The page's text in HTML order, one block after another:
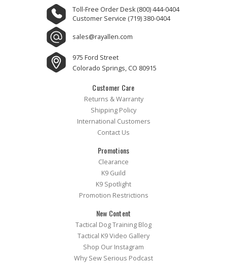
Toll-Free Order Desk (800) 444-0404
Customer Service (719) 380-0404
sales@rayallen.com
975 Ford Street
Colorado Springs, CO 80915
Customer Care
Returns & Warranty
Shipping Policy
International Customers
Contact Us
Promotions
Clearance
K9 Guild
K9 Spotlight
Promotion Restrictions
New Content
Tactical Dog Training Blog
Tactical K9 Video Gallery
Shop Our Instagram
Why Sew Serious Podcast